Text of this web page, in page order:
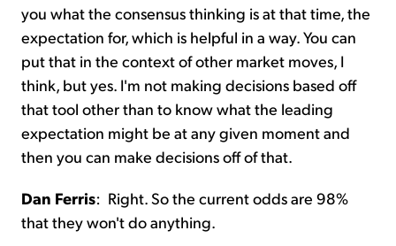
you what the consensus thinking is at that time, the
expectation for, which is helpful in a way. You can
put that in the context of other market moves, I
think, but yes. I'm not making decisions based off
that tool other than to know what the leading
expectation might be at any given moment and
then you can make decisions off of that.
Dan Ferris: Right. So the current odds are 98%
that they won't do anything.